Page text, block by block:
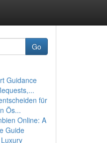
Go
Guidance
für
Ös...
Online: A
Guide